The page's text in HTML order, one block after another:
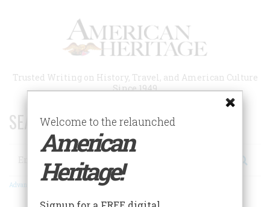
Trusted Writing on History, Travel, and American Culture
Since 1949
SEARCH 75 YEARS OF ESSAYS!
Search
Advanced Search
Welcome to the relaunched
American
Heritage!